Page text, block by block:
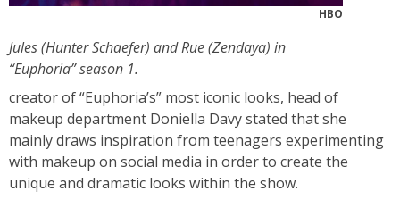
HBO
Jules (Hunter Schaefer) and Rue (Zendaya) in
“Euphoria” season 1.
creator of “Euphoria’s” most iconic looks, head of
makeup department Doniella Davy stated that she
mainly draws inspiration from teenagers experimenting
with makeup on social media in order to create the
unique and dramatic looks within the show.